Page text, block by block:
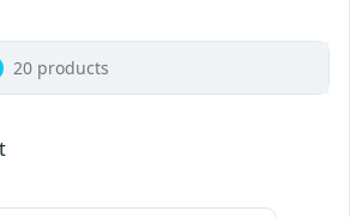
20 products